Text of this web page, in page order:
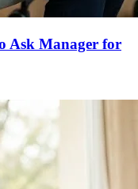
Ask Manager for